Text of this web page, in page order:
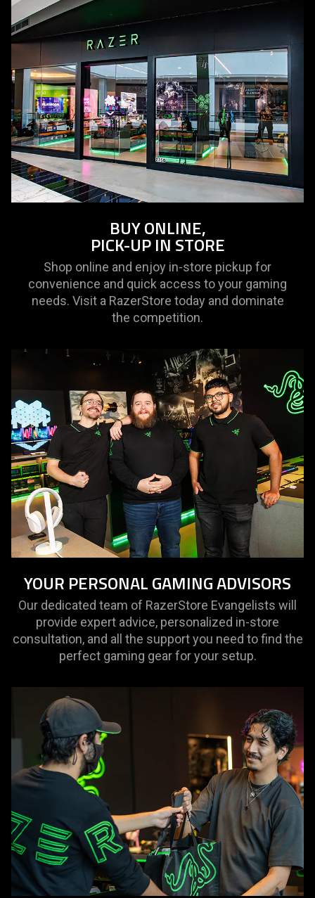
BUY ONLINE,
PICK-UP IN STORE
Shop online and enjoy in-store pickup for
convenience and quick access to your gaming
needs. Visit a RazerStore today and dominate
the competition.
YOUR PERSONAL GAMING ADVISORS
Our dedicated team of RazerStore Evangelists will
provide expert advice, personalized in-store
consultation, and all the support you need to find the
perfect gaming gear for your setup.